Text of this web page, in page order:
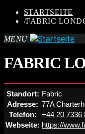
STARTSEITE
/FABRIC
MENU
FABRIC
Standort: Fabric
Adresse: 77A
Telefon:
+44 20 7336
Webseite: https://